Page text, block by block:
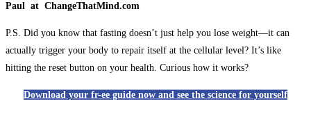
Paul at ChangeThatMind.com
P.S. Did you know that fasting doesn’t just help you lose weight—it can
actually trigger your body to repair itself at the cellular level? It’s like
hitting the reset button on your health. Curious how it works?
Download your fr-ee guide now and see the science for yourself